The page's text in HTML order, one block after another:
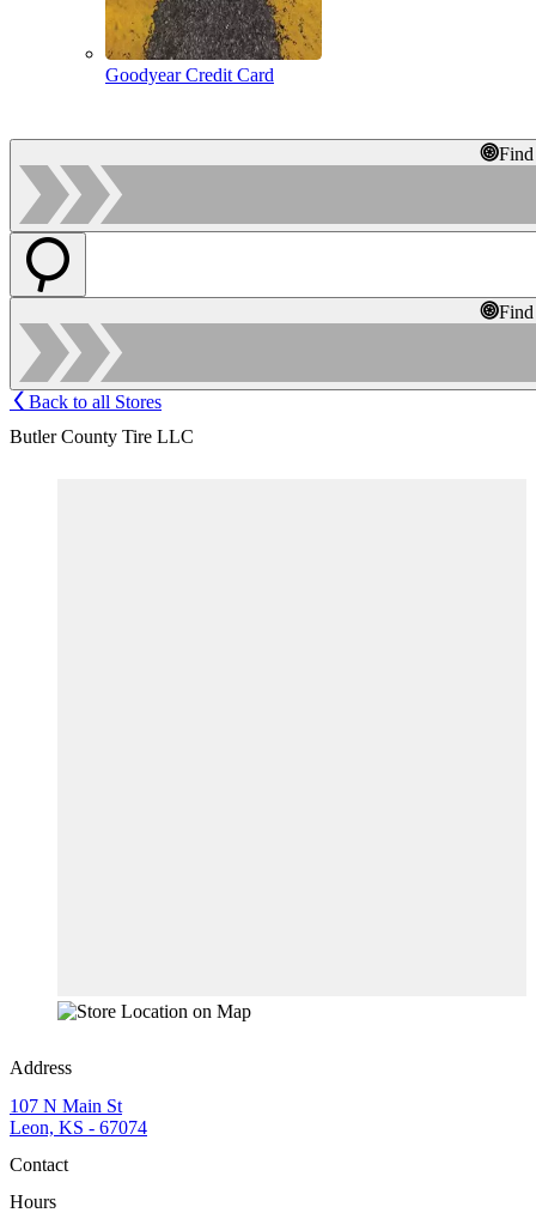
Goodyear Credit Card
Back to all Stores
Butler County Tire LLC
Address
107 N Main St
Leon, KS - 67074
Contact
Hours